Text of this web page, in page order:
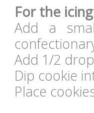
For the
Add a
Add 1/2
Dip cookie
Place